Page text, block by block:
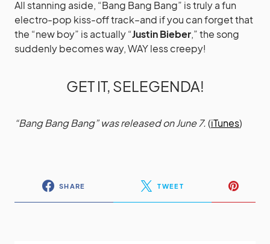
All stanning aside, “Bang Bang Bang” is truly a fun
electro-pop kiss-off track–and if you can forget that
the “new boy” is actually “Justin Bieber,” the song
suddenly becomes way, WAY less creepy!
GET IT, SELEGENDA!
“Bang Bang Bang” was released on June 7.(iTunes)
SHARE TWEET